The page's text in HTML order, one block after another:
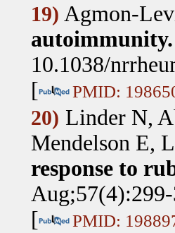
19) Agmon-
autoimmunity.
10.1038/
[
PMID:
20) Linder N,
Mendelson E,
response to
[
PMID: